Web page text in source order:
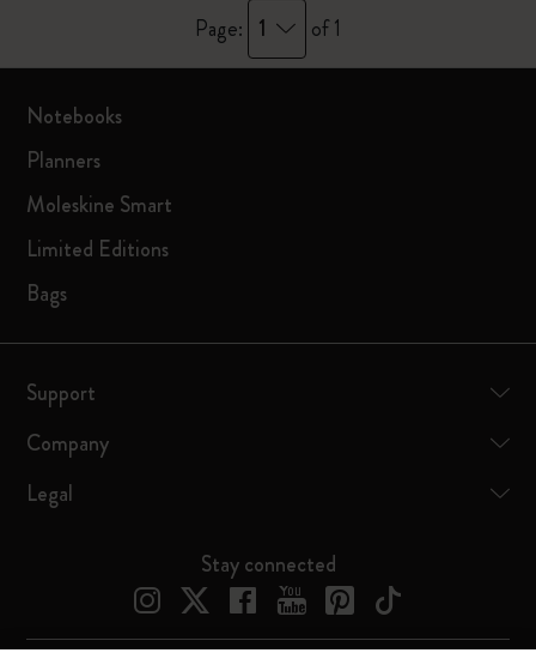
Page: 1 of 1
Notebooks
Planners
Moleskine Smart
Limited Editions
Bags
Support
Company
Legal
Stay connected